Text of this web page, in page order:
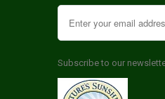
Subscribe to our